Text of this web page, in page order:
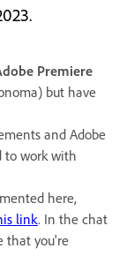
Premiere
but have
and Adobe
to work with
here,
link. In the chat
that you're